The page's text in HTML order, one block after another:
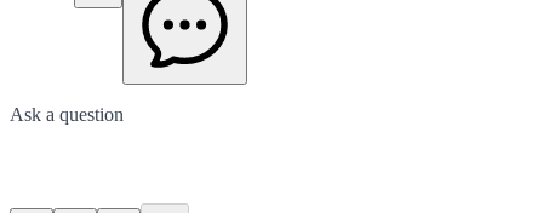
Ask a question